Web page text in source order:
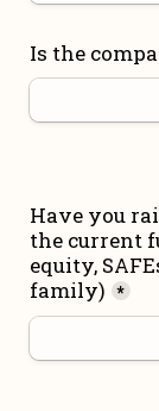
Is the
Have you
the current
equity,
family) *